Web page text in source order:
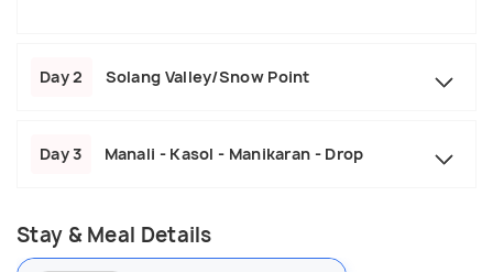
Day 2 Solang Valley/Snow Point
Day 3 Manali - Kasol - Manikaran - Drop
Stay & Meal Details